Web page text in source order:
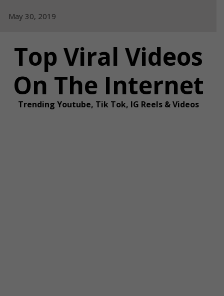
May 30, 2019
Top Viral Videos
On The Internet
Trending Youtube, Tik Tok, IG Reels & Videos